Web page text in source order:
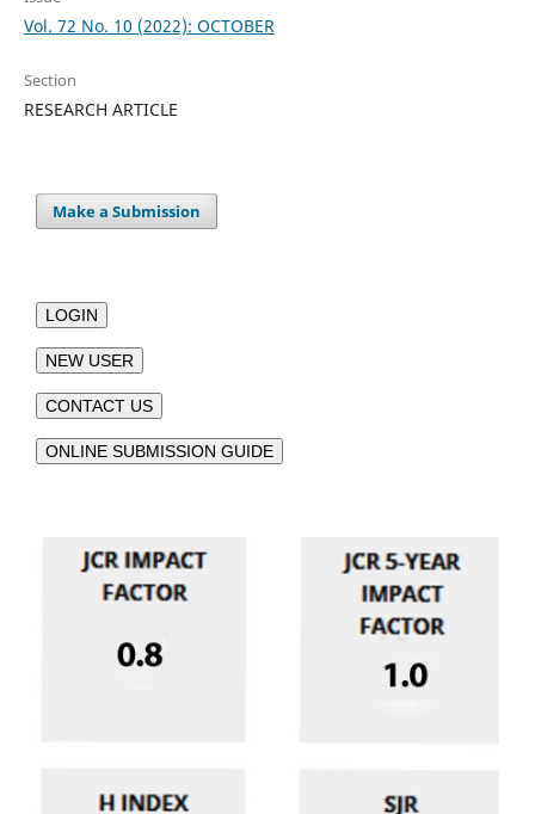
Vol. 72 No. 10 (2022): OCTOBER
Section
RESEARCH ARTICLE
Make a Submission
LOGIN
NEW USER
CONTACT US
ONLINE SUBMISSION GUIDE